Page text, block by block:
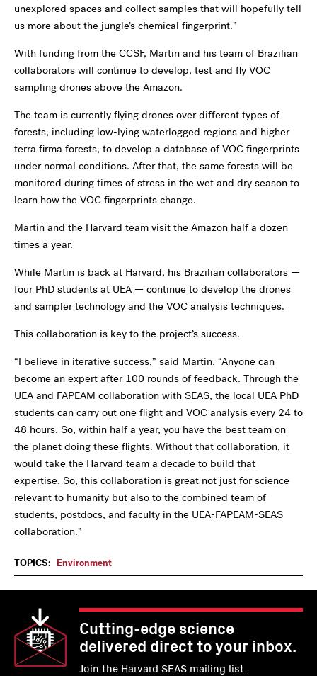
unexplored spaces and collect samples that will hopefully tell
us more about the jungle’s chemical fingerprint.”
With funding from the CCSF, Martin and his team of Brazilian
collaborators will continue to develop, test and fly VOC
sampling drones above the Amazon.
The team is currently flying drones over different types of
forests, including low-lying waterlogged regions and higher
terra firma forests, to develop a database of VOC fingerprints
under normal conditions. After that, the same forests will be
monitored during times of stress in the wet and dry season to
learn how the VOC fingerprints change.
Martin and the Harvard team visit the Amazon half a dozen
times a year.
While Martin is back at Harvard, his Brazilian collaborators —
four PhD students at UEA — continue to develop the drones
and sampler technology and the VOC analysis techniques.
This collaboration is key to the project’s success.
“I believe in iterative success,” said Martin. “Anyone can
become an expert after 100 rounds of feedback. Through the
UEA and FAPEAM collaboration with SEAS, the local UEA PhD
students can carry out one flight and VOC analysis every 24 to
48 hours. So, within half a year, you have the best team on
the planet doing these flights. Without that collaboration, it
would take the Harvard team a decade to build that
expertise. So, this collaboration is great not just for science
relevant to humanity but also to the combined team of
students, postdocs, and faculty in the UEA-FAPEAM-SEAS
collaboration.”
TOPICS: Environment
Cutting-edge science
delivered direct to your inbox.
Join the Harvard SEAS mailing list.